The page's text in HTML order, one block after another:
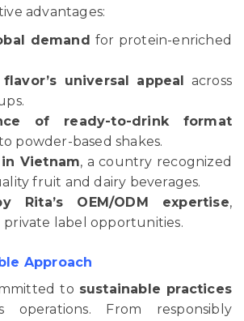
advantages:
demand for protein-enriched
universal appeal across
of ready-to-drink format
powder-based shakes.
Vietnam, a country recognized
fruit and dairy beverages.
Rita’s OEM/ODM expertise,
label opportunities.
Approach
to sustainable practices
operations. From responsibly